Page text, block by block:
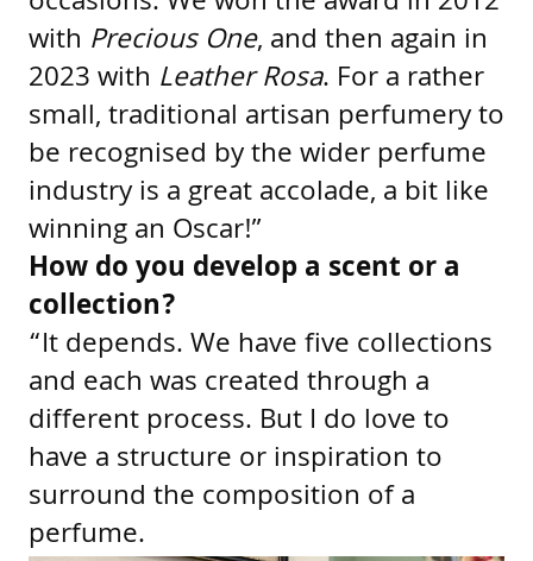
with Precious One, and then again in
2023 with Leather Rosa. For a rather
small, traditional artisan perfumery to
be recognised by the wider perfume
industry is a great accolade, a bit like
winning an Oscar!”
How do you develop a scent or a
collection?
“It depends. We have five collections
and each was created through a
different process. But I do love to
have a structure or inspiration to
surround the composition of a
perfume.